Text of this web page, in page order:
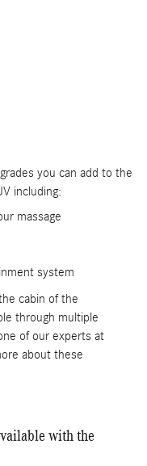
you can add to the
including:
massage
system
cabin of the
through multiple
of our experts at
about these
with the